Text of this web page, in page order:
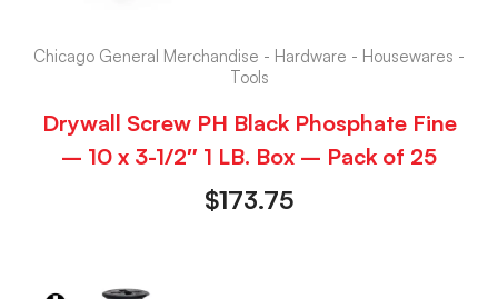
Chicago General Merchandise - Hardware - Housewares -
Tools
Drywall Screw PH Black Phosphate Fine
– 10 x 3-1/2″ 1 LB. Box – Pack of 25
$173.75